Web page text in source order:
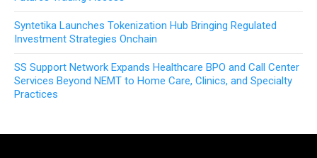
Syntetika Launches Tokenization Hub Bringing Regulated
Investment Strategies Onchain
SS Support Network Expands Healthcare BPO and Call Center
Services Beyond NEMT to Home Care, Clinics, and Specialty
Practices